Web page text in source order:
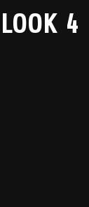
LOOK 4